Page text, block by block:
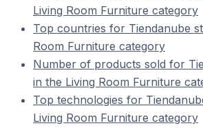
Living Room Furniture category
Top countries for Tiendanube
Room Furniture category
Number of products sold for
in the Living Room Furniture
Top technologies for
Living Room Furniture category